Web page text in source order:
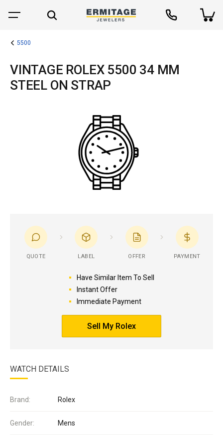
5500
VINTAGE ROLEX 5500 34 MM
STEEL ON STRAP
QUOTE LABEL OFFER PAYMENT
Have Similar Item To Sell
Instant Offer
Immediate Payment
Sell My Rolex
WATCH DETAILS
Brand: Rolex
Gender: Mens